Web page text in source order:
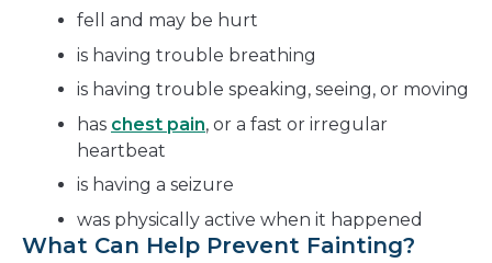
fell and may be hurt
is having trouble breathing
is having trouble speaking, seeing, or moving
has chest pain, or a fast or irregular
heartbeat
is having a seizure
was physically active when it happened
What Can Help Prevent Fainting?